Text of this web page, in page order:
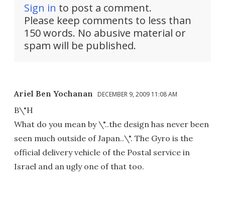
Sign in to post a comment.
Please keep comments to less than
150 words. No abusive material or
spam will be published.
Ariel Ben Yochanan DECEMBER 9, 2009 11:08 AM
B\"H
What do you mean by \"..the design has never been
seen much outside of Japan..\". The Gyro is the
official delivery vehicle of the Postal service in
Israel and an ugly one of that too.